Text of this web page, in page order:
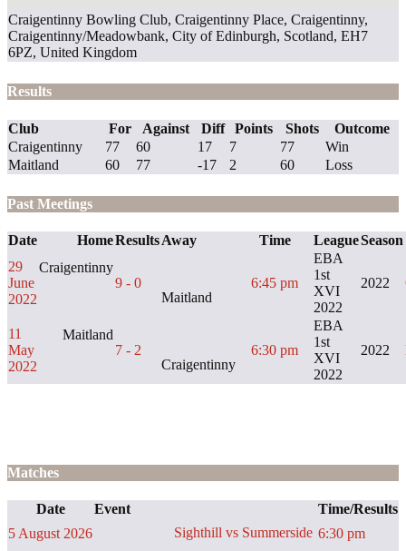
Craigentinny Bowling Club, Craigentinny Place, Craigentinny,
Craigentinny/Meadowbank, City of Edinburgh, Scotland, EH7
6PZ, United Kingdom
Results
Club For Against Diff Points Shots
Outcome
Craigentinny
77 60 17 7 77
Win
Maitland
60 77 -17 2 60 Loss
Past Meetings
Date HomeResultsAway Time LeagueSeason
29
June
2022
Craigentinny
9 - 0
Maitland
6:45 pm
EBA
1st
XVI
2022
2022
11
May
2022
Maitland
7 - 2
Craigentinny
6:30 pm
EBA
1st
XVI
2022
2022
Matches
Date Event
Time/Results
5 August 2026
Sighthill vs Summerside 6:30 pm